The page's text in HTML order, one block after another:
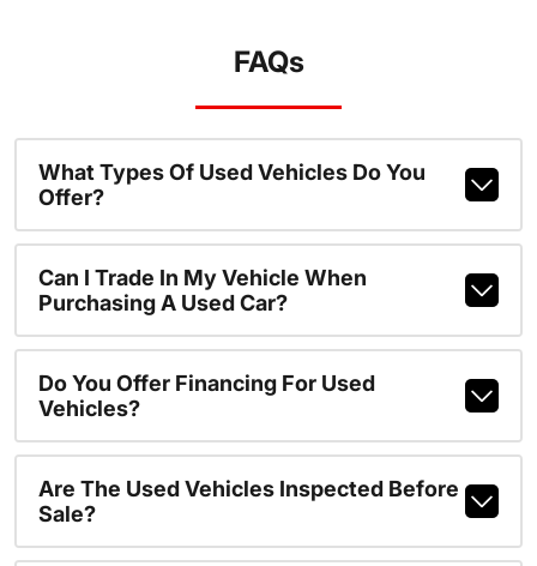
FAQs
What Types Of Used Vehicles Do You
Offer?
Can I Trade In My Vehicle When
Purchasing A Used Car?
Do You Offer Financing For Used
Vehicles?
Are The Used Vehicles Inspected Before
Sale?